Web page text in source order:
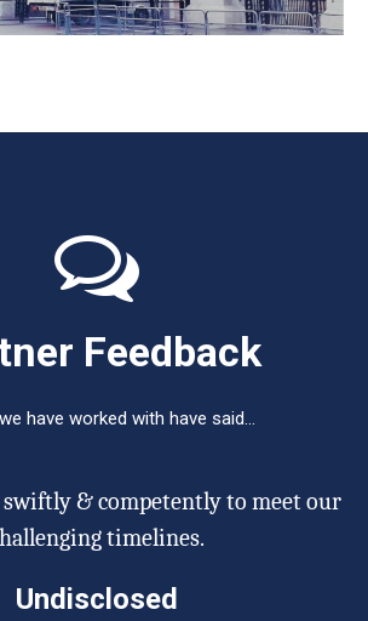
Feedback
have worked with have said…
& competently to meet our
timelines.
Undisclosed